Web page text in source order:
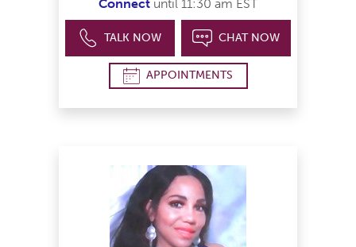
Connect until 11:30 am EST
TALK NOW CHAT NOW
APPOINTMENTS